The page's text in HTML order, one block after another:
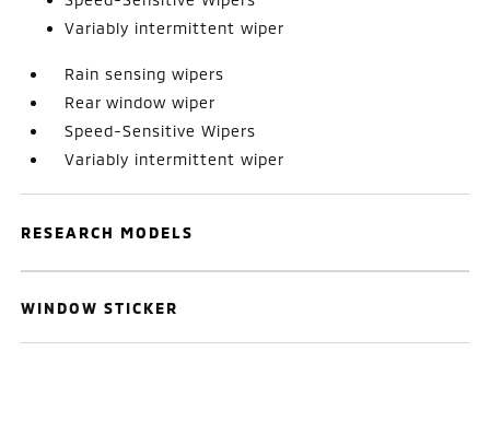
Variably intermittent wiper
Rain sensing wipers
Rear window wiper
Speed-Sensitive Wipers
Variably intermittent wiper
RESEARCH MODELS
WINDOW STICKER